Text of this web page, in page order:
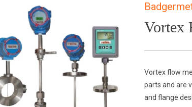
Vortex
Vortex flow
parts and are
and flange